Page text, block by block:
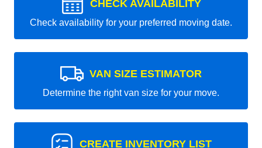
CHECK AVAILABILITY
Check availability for your preferred moving date.
VAN SIZE ESTIMATOR
Determine the right van size for your move.
CREATE INVENTORY LIST